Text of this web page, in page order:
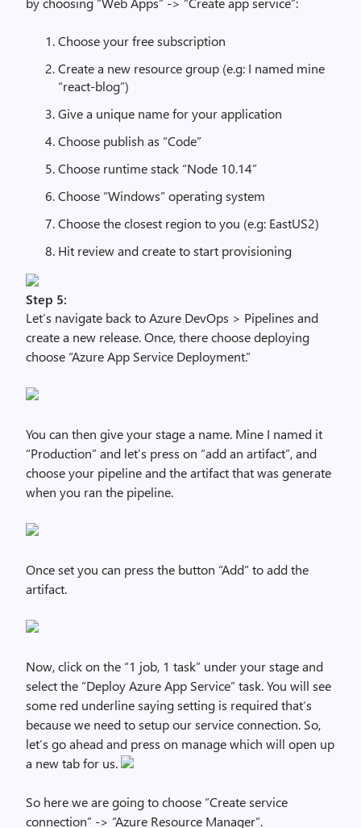
Choose your free subscription
Create a new resource group (e.g: I named mine
“react-blog”)
Give a unique name for your application
Choose publish as “Code”
Choose runtime stack “Node 10.14”
Choose “Windows” operating system
Choose the closest region to you (e.g: EastUS2)
Hit review and create to start provisioning
Step 5:
Let’s navigate back to Azure DevOps > Pipelines and
create a new release. Once, there choose deploying
choose “Azure App Service Deployment.”
You can then give your stage a name. Mine I named it
“Production” and let’s press on “add an artifact”, and
choose your pipeline and the artifact that was generate
when you ran the pipeline.
Once set you can press the button “Add” to add the
artifact.
Now, click on the “1 job, 1 task” under your stage and
select the “Deploy Azure App Service” task. You will see
some red underline saying setting is required that’s
because we need to setup our service connection. So,
let’s go ahead and press on manage which will open up
a new tab for us.
So here we are going to choose “Create service
connection” -> “Azure Resource Manager”.